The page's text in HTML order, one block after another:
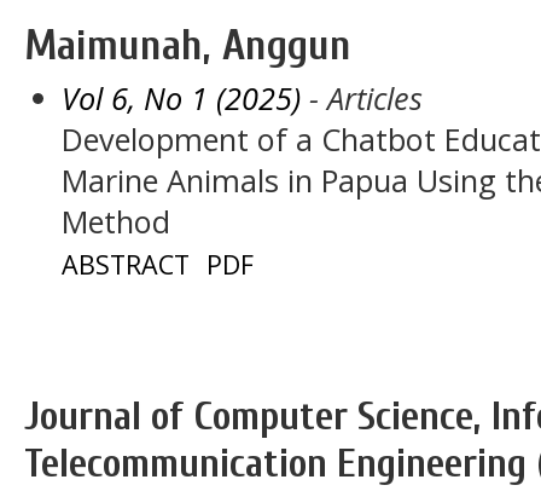
Maimunah, Anggun
Vol 6, No 1 (2025) - Articles
Development of a Chatbot
Marine Animals in Papua Using
Method
ABSTRACT PDF
Journal of Computer Science,
Telecommunication Engineering